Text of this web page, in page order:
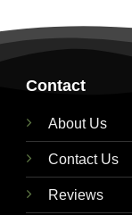
Contact
About Us
Contact Us
Reviews